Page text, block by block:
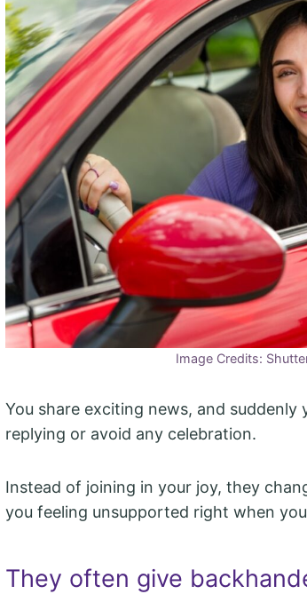
Image Credits:
You share exciting news, and
replying or avoid any celebration.
Instead of joining in your joy, they
you feeling unsupported right when
They often give